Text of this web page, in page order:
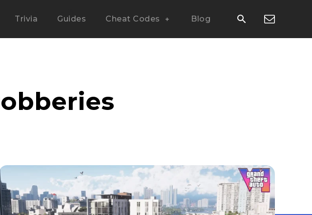
Trivia Guides Cheat Codes Blog